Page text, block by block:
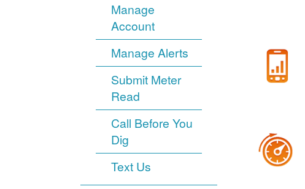
Manage
Account
Manage Alerts
Submit Meter
Read
Call Before You
Dig
Text Us